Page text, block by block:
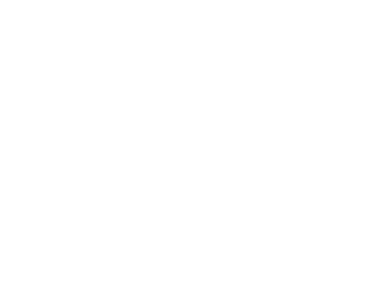
drop us a line at